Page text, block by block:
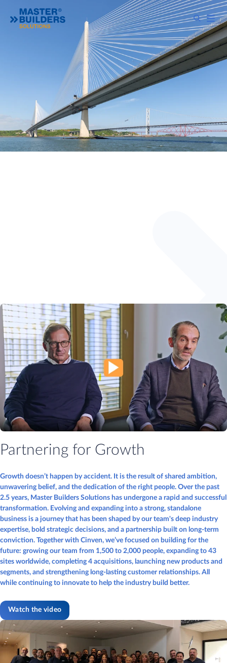
Partnering for Growth
Growth doesn’t happen by accident. It is the result of shared ambition,
unwavering belief, and the dedication of the right people. Over the past
2.5 years, Master Builders Solutions has undergone a rapid and successful
transformation. Evolving and expanding into a strong, standalone
business is a journey that has been shaped by our team's deep industry
expertise, bold strategic decisions, and a partnership built on long-term
conviction. Together with Cinven, we’ve focused on building for the
future: growing our team from 1,500 to 2,000 people, expanding to 43
sites worldwide, completing 4 acquisitions, launching new products and
segments, and strengthening long-lasting customer relationships. All
while continuing to innovate to help the industry build better.
Watch the video